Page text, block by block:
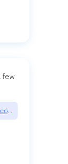
few
en/dev/topics/